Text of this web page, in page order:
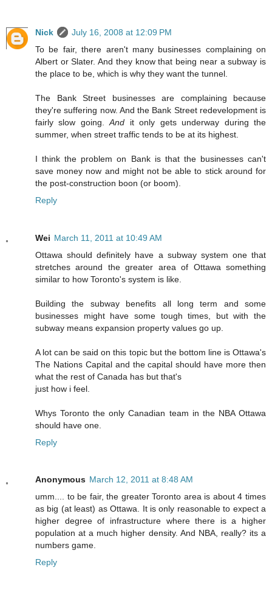
Nick
July 16, 2008 at 12:09 PM
To be fair, there aren't many businesses complaining on
Albert or Slater. And they know that being near a subway is
the place to be, which is why they want the tunnel.
The Bank Street businesses are complaining because
they're suffering now. And the Bank Street redevelopment is
fairly slow going.And it only gets underway during the
summer, when street traffic tends to be at its highest.
I think the problem on Bank is that the businesses can't
save money now and might not be able to stick around for
the post-construction boon (or boom).
Reply
Wei March 11, 2011 at 10:49 AM
Ottawa should definitely have a subway system one that
stretches around the greater area of Ottawa something
similar to how Toronto's system is like.
Building the subway benefits all long term and some
businesses might have some tough times, but with the
subway means expansion property values go up.
A lot can be said on this topic but the bottom line is Ottawa's
The Nations Capital and the capital should have more then
what the rest of Canada has but that's
just how i feel.
Whys Toronto the only Canadian team in the NBA Ottawa
should have one.
Reply
Anonymous March 12, 2011 at 8:48 AM
umm.... to be fair, the greater Toronto area is about 4 times
as big (at least) as Ottawa. It is only reasonable to expect a
higher degree of infrastructure where there is a higher
population at a much higher density. And NBA, really? its a
numbers game.
Reply